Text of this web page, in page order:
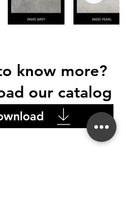
know more?
our catalog